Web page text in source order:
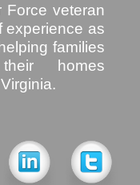
Force veteran
experience as
families
homes